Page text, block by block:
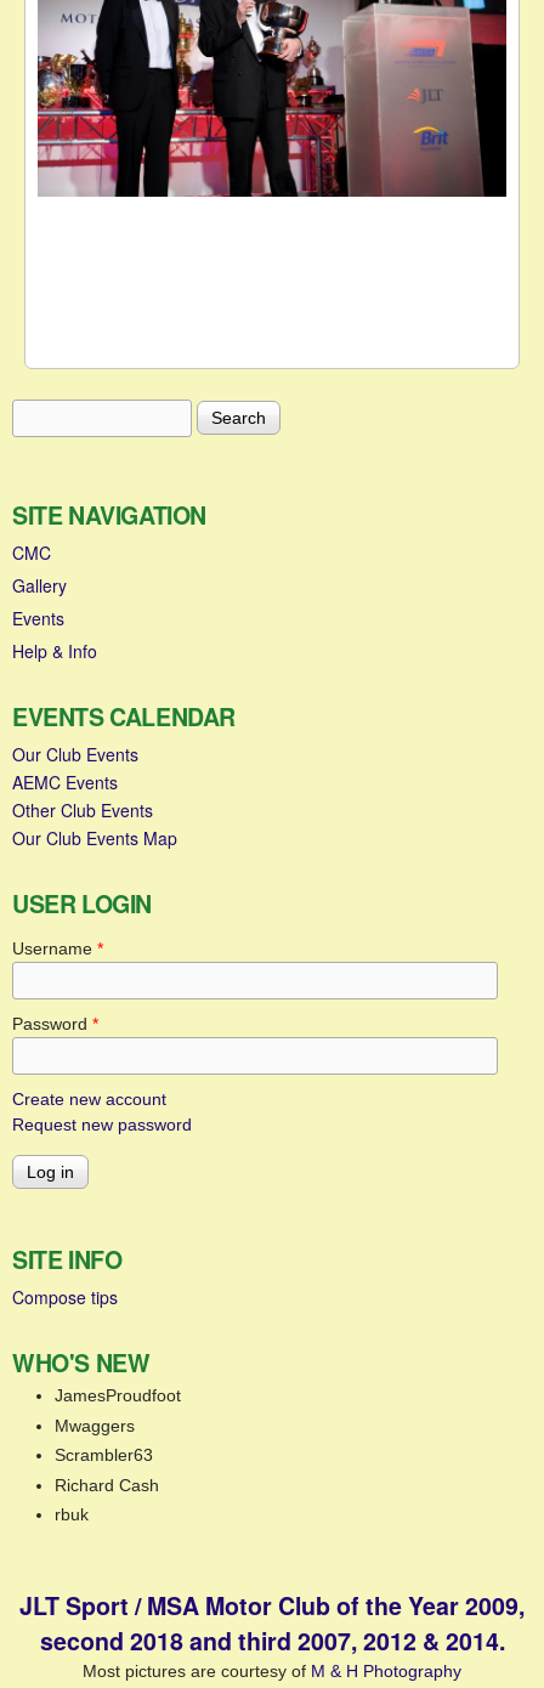
Search form
SITE NAVIGATION
CMC
Gallery
Events
Help & Info
EVENTS CALENDAR
Our Club Events
AEMC Events
Other Club Events
Our Club Events Map
USER LOGIN
Username *
Password *
Create new account
Request new password
SITE INFO
Compose tips
WHO'S NEW
JamesProudfoot
Mwaggers
Scrambler63
Richard Cash
rbuk
JLT Sport / MSA Motor Club of the Year 2009,
second 2018 and third 2007, 2012 & 2014.
Most pictures are courtesy of M & H Photography